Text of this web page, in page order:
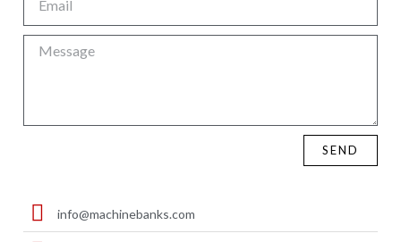
SEND
info@machinebanks.com